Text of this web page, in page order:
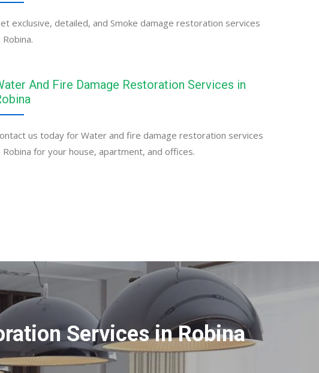
exclusive, detailed, and Smoke damage restoration services
Robina.
And Fire Damage Restoration Services in
us today for Water and fire damage restoration services
Robina for your house, apartment, and offices.
Services in Robina